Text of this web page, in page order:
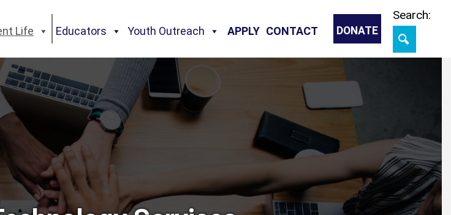
Life Educators Youth Outreach DONATE
CONTACT
APPLY
Search: